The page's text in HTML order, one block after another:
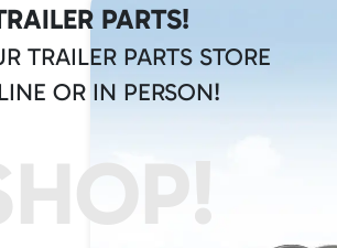
PARTS!
TRAILER PARTS STORE
OR IN PERSON!